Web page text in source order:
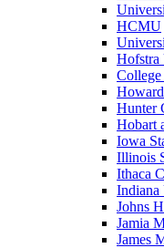
HCMU
Hofstra
Hunter
Hobart
Iowa
Illinois
Ithaca
Indiana
Johns
Jamia
James